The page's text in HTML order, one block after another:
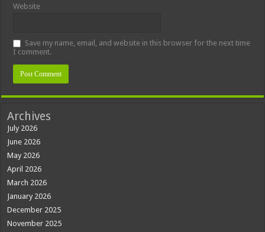
Website
Save my name, email, and website in this browser for the next time
I comment.
Archives
July 2026
June 2026
May 2026
April 2026
March 2026
January 2026
December 2025
November 2025